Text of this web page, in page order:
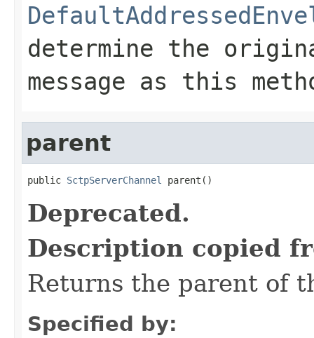
determine the
message as this
parent
public SctpServerChannel parent()
Deprecated.
Description copied
Returns the parent of
Specified by: